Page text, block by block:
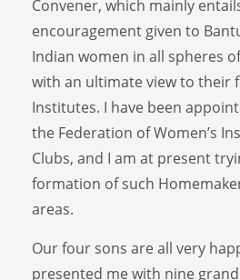
Convener, which mainly
encouragement given to
Indian women in all spheres
with an ultimate view to their
Institutes. I have been
the Federation of Women’s
Clubs, and I am at present
formation of such
areas.
Our four sons are all very
presented me with nine